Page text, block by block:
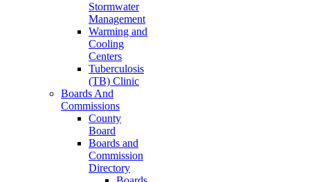
Stormwater
Management
Warming and
Cooling
Centers
Tuberculosis
(TB) Clinic
Boards And
Commissions
County
Board
Boards and
Commission
Directory